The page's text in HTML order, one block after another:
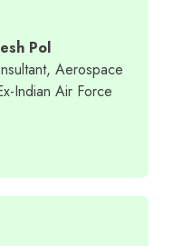
Pol
Aerospace
Indian Air Force